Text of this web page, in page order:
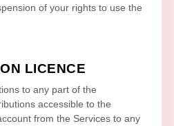
of your rights to use the
LICENCE
to any part of the
accessible to the
from the Services to any